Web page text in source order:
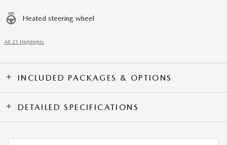
Heated steering wheel
All 21 Highlights
INCLUDED PACKAGES & OPTIONS
DETAILED SPECIFICATIONS